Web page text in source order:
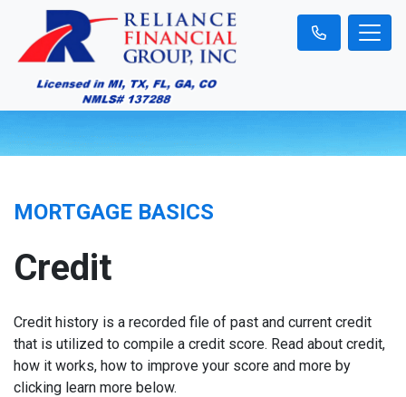
MORTGAGE BASICS
Credit
Credit history is a recorded file of past and current credit
that is utilized to compile a credit score. Read about credit,
how it works, how to improve your score and more by
clicking learn more below.